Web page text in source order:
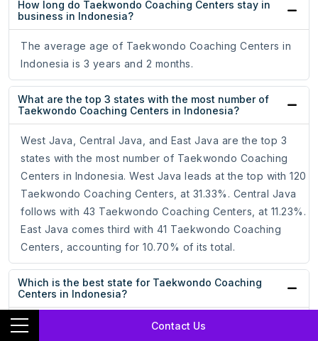
Contact Us
How long do Taekwondo Coaching Centers stay in
business in Indonesia?
The average age of Taekwondo Coaching Centers in
Indonesia is 3 years and 2 months.
What are the top 3 states with the most number of
Taekwondo Coaching Centers in Indonesia?
West Java, Central Java, and East Java are the top 3
states with the most number of Taekwondo Coaching
Centers in Indonesia. West Java leads at the top with 120
Taekwondo Coaching Centers, at 31.33%. Central Java
follows with 43 Taekwondo Coaching Centers, at 11.23%.
East Java comes third with 41 Taekwondo Coaching
Centers, accounting for 10.70% of its total.
Which is the best state for Taekwondo Coaching
Centers in Indonesia?
West Java, with the most number of Taekwondo